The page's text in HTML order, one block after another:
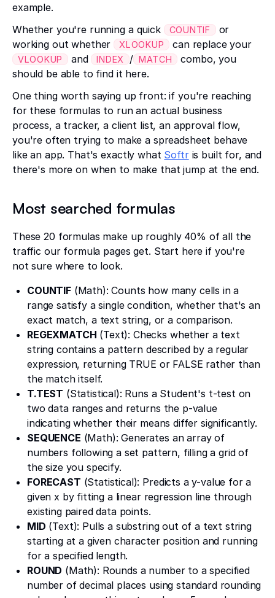
example.
Whether you're running a quick
COUNTIF
or
working out whether XLOOKUP can replace your
VLOOKUP and INDEX / MATCH
combo, you
should be able to find it here.
One thing worth saying up front: if you're reaching
for these formulas to run an actual business
process, a tracker, a client list, an approval flow,
you're often trying to make a spreadsheet behave
like an app. That's exactly what Softris built for, and
there's more on when to make that jump at the end.
Most searched formulas
These 20 formulas make up roughly 40% of all the
traffic our formula pages get. Start here if you're
not sure where to look.
COUNTIF(Math): Counts how many cells in a
range satisfy a single condition, whether that's an
exact match, a text string, or a comparison.
REGEXMATCH (Text): Checks whether a text
string contains a pattern described by a regular
expression, returning TRUE or FALSE rather than
the match itself.
T.TEST (Statistical): Runs a Student's t-test on
two data ranges and returns the p-value
indicating whether their means differ significantly.
SEQUENCE (Math): Generates an array of
numbers following a set pattern, filling a grid of
the size you specify.
FORECAST (Statistical): Predicts a y-value for a
given x by fitting a linear regression line through
existing paired data points.
MID (Text): Pulls a substring out of a text string
starting at a given character position and running
for a specified length.
ROUND (Math): Rounds a number to a specified
number of decimal places using standard rounding